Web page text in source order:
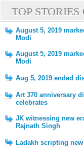
TOP
August 5, 2019
Modi
August 5, 2019
Modi
Aug 5, 2019 ended
Art 370 anniversary
celebrates
JK witnessing new
Rajnath Singh
Ladakh scripting